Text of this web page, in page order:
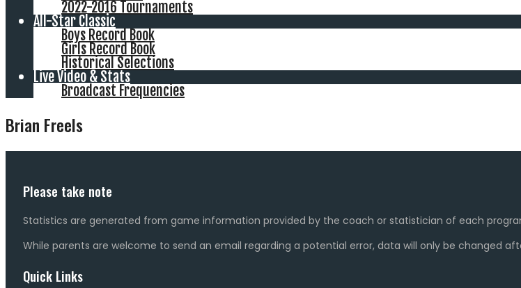
2022-2016 Tournaments
All-Star Classic
Boys Record Book
Girls Record Book
Historical Selections
Live Video & Stats
Broadcast Frequencies
Brian Freels
Please take note
Statistics are generated from game information provided by the coach or statistician of each
While parents are welcome to send an email regarding a potential error, data will only be changed
Quick Links